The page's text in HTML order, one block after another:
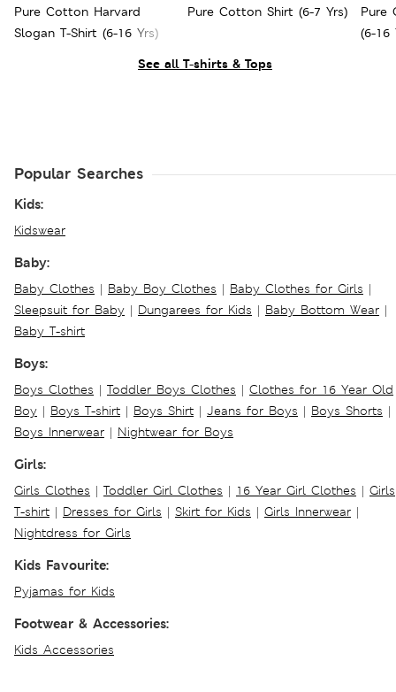
See all T-shirts & Tops
Pure Cotton Harvard
Slogan T-Shirt (6-16 Yrs)
Pure Cotton Shirt (6-7 Yrs)
Pure
(6-16
Popular Searches
Kids:
Kidswear
Baby:
Baby Clothes | Baby Boy Clothes | Baby Clothes for Girls |
Sleepsuit for Baby | Dungarees for Kids | Baby Bottom Wear |
Baby T-shirt
Boys:
Boys Clothes | Toddler Boys Clothes | Clothes for 16 Year Old
Boy | Boys T-shirt | Boys Shirt | Jeans for Boys | Boys Shorts |
Boys Innerwear | Nightwear for Boys
Girls:
Girls Clothes | Toddler Girl Clothes | 16 Year Girl Clothes | Girls
T-shirt | Dresses for Girls | Skirt for Kids | Girls Innerwear |
Nightdress for Girls
Kids Favourite:
Pyjamas for Kids
Footwear & Accessories:
Kids Accessories